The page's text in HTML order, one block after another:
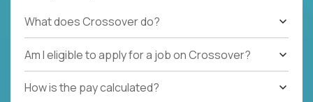
What does Crossover do?
Am I eligible to apply for a job on Crossover?
How is the pay calculated?